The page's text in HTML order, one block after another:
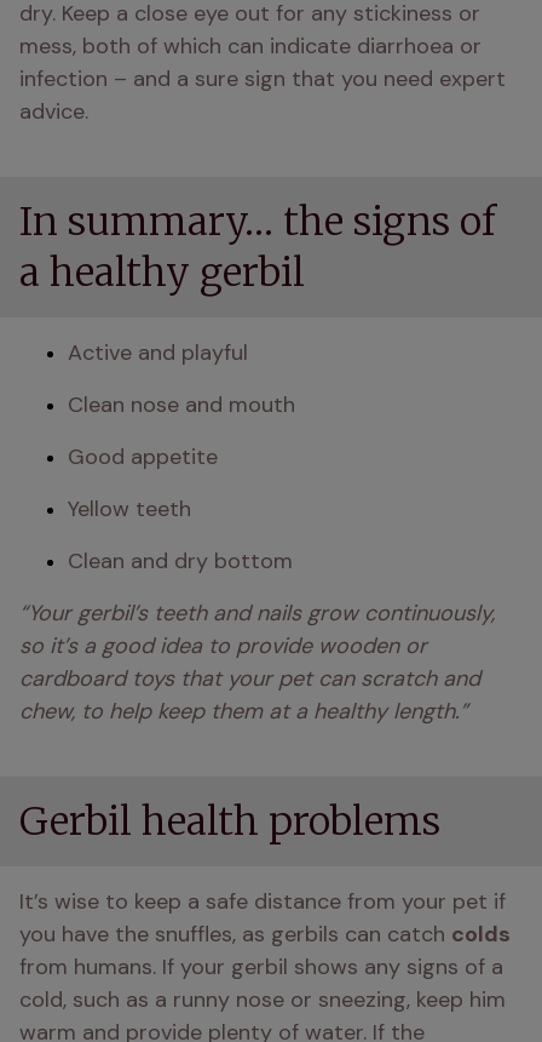
dry. Keep a close eye out for any stickiness or
mess, both of which can indicate diarrhoea or
infection – and a sure sign that you need expert
advice.
In summary… the signs of
a healthy gerbil
Active and playful
Clean nose and mouth
Good appetite
Yellow teeth
Clean and dry bottom
“Your gerbil’s teeth and nails grow continuously,
so it’s a good idea to provide wooden or
cardboard toys that your pet can scratch and
chew, to help keep them at a healthy length.”
Gerbil health problems
It’s wise to keep a safe distance from your pet if
you have the snuffles, as gerbils can catch
from humans. If your gerbil shows any signs of a
cold, such as a runny nose or sneezing, keep him
warm and provide plenty of water. If the